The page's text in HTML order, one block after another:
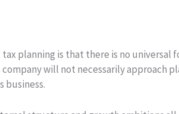
planning is that there is no universal
will not necessarily approach
business.